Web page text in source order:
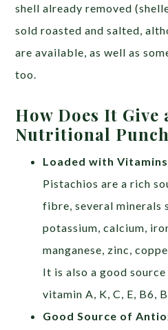
shell already removed
sold roasted and salted,
are available, as well as
too.
How Does It Give
Nutritional
Loaded with
Pistachios are a rich
fibre, several minerals
potassium, calcium,
manganese, zinc,
It is also a good
vitamin A, K, C, E, B6,
Good Source of